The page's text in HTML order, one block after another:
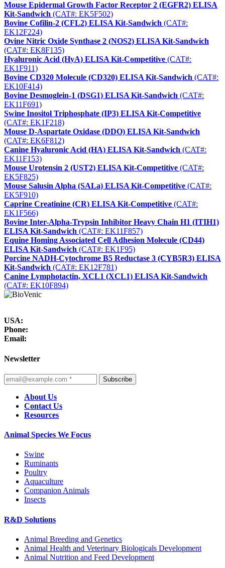
Mouse Epidermal Growth Factor Receptor 2 (EGFR2) ELISA
Kit-Sandwich (CAT#: EK5F502)
Bovine Cofilin-2 (CFL2) ELISA Kit-Sandwich (CAT#:
EK12F224)
Ovine Nitric Oxide Synthase 2 (NOS2) ELISA Kit-Sandwich
(CAT#: EK8F135)
Hyaluronic Acid (HyA) ELISA Kit-Competitive (CAT#:
EK1F911)
Bovine CD320 Molecule (CD320) ELISA Kit-Sandwich (CAT#:
EK10F414)
Bovine Desmoglein-1 (DSG1) ELISA Kit-Sandwich (CAT#:
EK11F691)
Swine Inositol Triphosphate (IP3) ELISA Kit-Competitive
(CAT#: EK1F218)
Mouse D-Aspartate Oxidase (DDO) ELISA Kit-Sandwich
(CAT#: EK6F812)
Canine Hyaluronic Acid (HA) ELISA Kit-Sandwich (CAT#:
EK11F153)
Mouse Urotensin 2 (UST2) ELISA Kit-Competitive (CAT#:
EK5F825)
Mouse Salusin Alpha (SALa) ELISA Kit-Competitive (CAT#:
EK5F910)
Caprine Creatinine (CR) ELISA Kit-Competitive (CAT#:
EK1F566)
Bovine Inter-Alpha-Trypsin Inhibitor Heavy Chain H1 (ITIH1)
ELISA Kit-Sandwich (CAT#: EK11F857)
Equine Homing Associated Cell Adhesion Molecule (CD44)
ELISA Kit-Sandwich (CAT#: EK1F95)
Porcine NADH-Cytochrome B5 Reductase 3 (CYB5R3) ELISA
Kit-Sandwich (CAT#: EK12F781)
Canine Lymphotactin, XCL1 (XCL1) ELISA Kit-Sandwich
(CAT#: EK10F894)
USA:
Phone:
Email:
Newsletter
Subscribe
About Us
Contact Us
Resources
Animal Species We Focus
Swine
Ruminants
Poultry
Aquaculture
Companion Animals
Insects
R&D Solutions
Animal Breeding and Genetics
Animal Health and Veterinary Biologicals Development
Animal Nutrition and Feed Development